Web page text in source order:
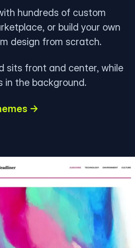
hundreds of custom
or build your own
design from scratch.
sits front and center, while
in the background.
→